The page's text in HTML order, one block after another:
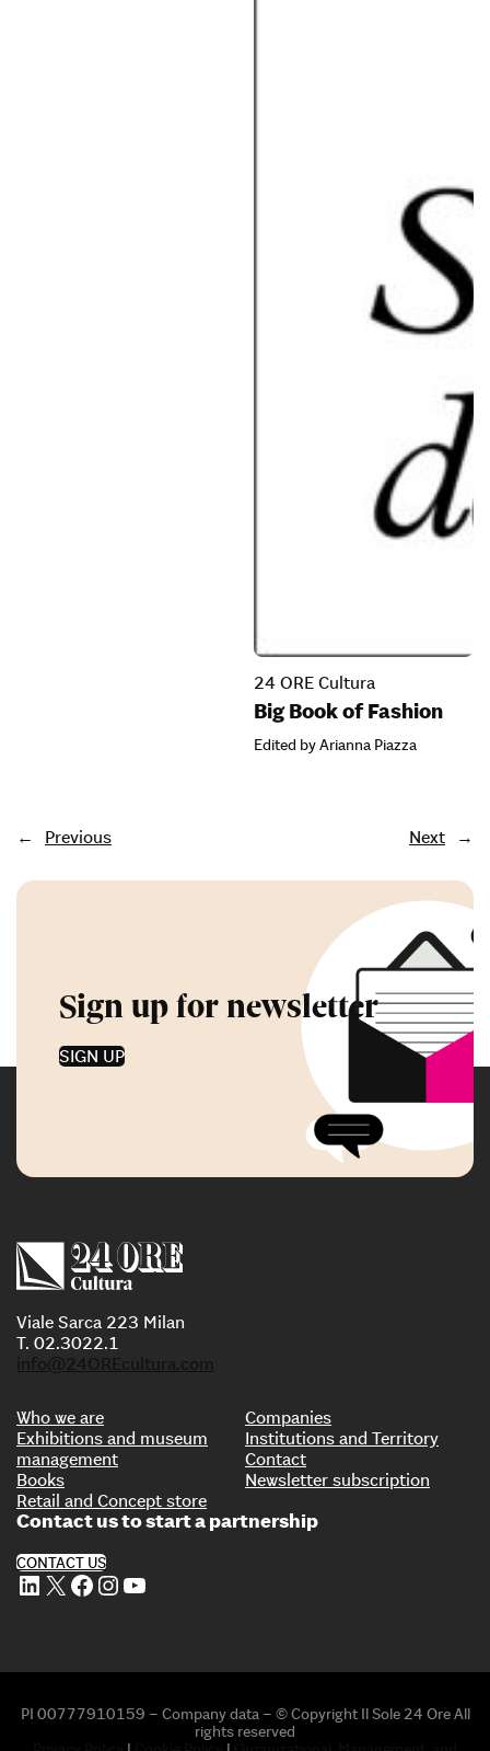
24 ORE Cultura
Big Book of Fashion
Edited by Arianna Piazza
← Previous Next →
Sign up for newsletter
SIGN UP
Viale Sarca 223 Milan
T. 02.3022.1
info@24OREcultura.com
Who we are
Exhibitions and museum
management
Books
Retail and Concept store
Companies
Institutions and Territory
Contact
Newsletter subscription
Contact us to start a partnership
CONTACT US
LinkedIn X Facebook Instagram YouTube
PI 00777910159 – Company data – © Copyright Il Sole 24 Ore All
rights reserved